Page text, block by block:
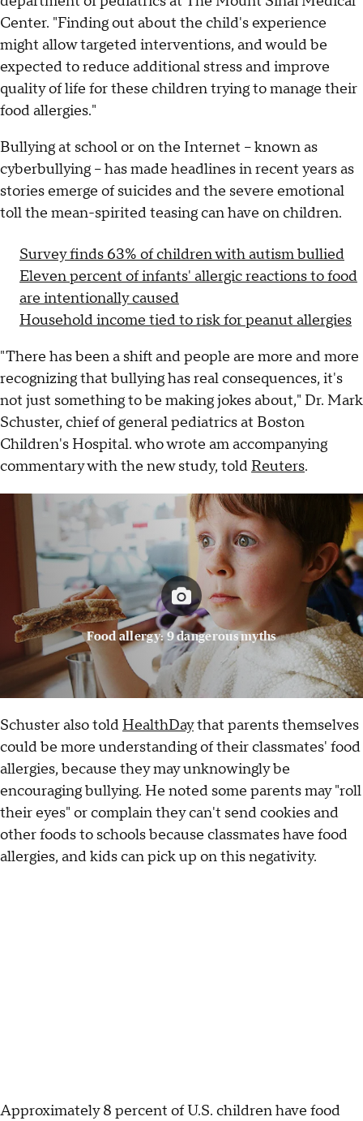
Center. "Finding out about the child's experience
might allow targeted interventions, and would be
expected to reduce additional stress and improve
quality of life for these children trying to manage their
food allergies."
Bullying at school or on the Internet -- known as
cyberbullying -- has made headlines in recent years as
stories emerge of suicides and the severe emotional
toll the mean-spirited teasing can have on children.
Survey finds 63% of children with autism bullied
Eleven percent of infants' allergic reactions to food
are intentionally caused
Household income tied to risk for peanut allergies
"There has been a shift and people are more and more
recognizing that bullying has real consequences, it's
not just something to be making jokes about," Dr. Mark
Schuster, chief of general pediatrics at Boston
Children's Hospital. who wrote am accompanying
commentary with the new study, told Reuters.
Food allergy: 9 dangerous myths
Schuster also told HealthDaythat parents themselves
could be more understanding of their classmates' food
allergies, because they may unknowingly be
encouraging bullying. He noted some parents may "roll
their eyes" or complain they can't send cookies and
other foods to schools because classmates have food
allergies, and kids can pick up on this negativity.
Approximately 8 percent of U.S. children have food